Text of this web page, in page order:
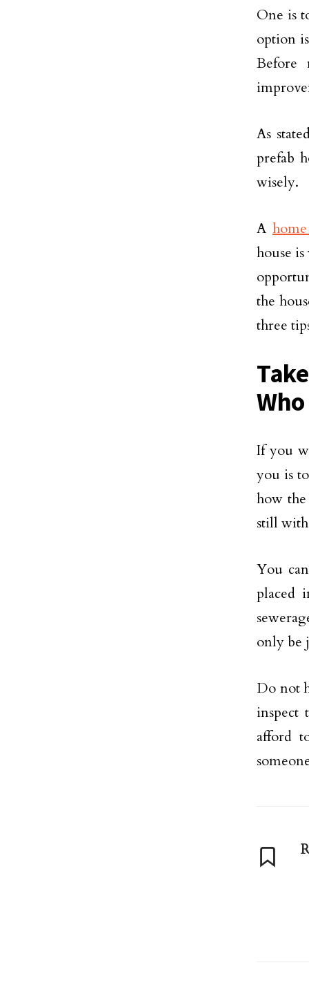
One is
option
Before
As
prefab
wisely.
A
house
the
three
If you
you is
how
still
You
placed
only be
Do not
inspect
afford